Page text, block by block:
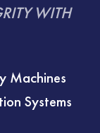
WITH
Machines
Systems